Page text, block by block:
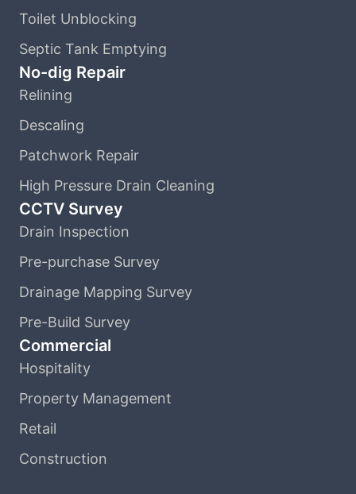
Toilet Unblocking
Septic Tank Emptying
No-dig Repair
Relining
Descaling
Patchwork Repair
High Pressure Drain Cleaning
CCTV Survey
Drain Inspection
Pre-purchase Survey
Drainage Mapping Survey
Pre-Build Survey
Commercial
Hospitality
Property Management
Retail
Construction